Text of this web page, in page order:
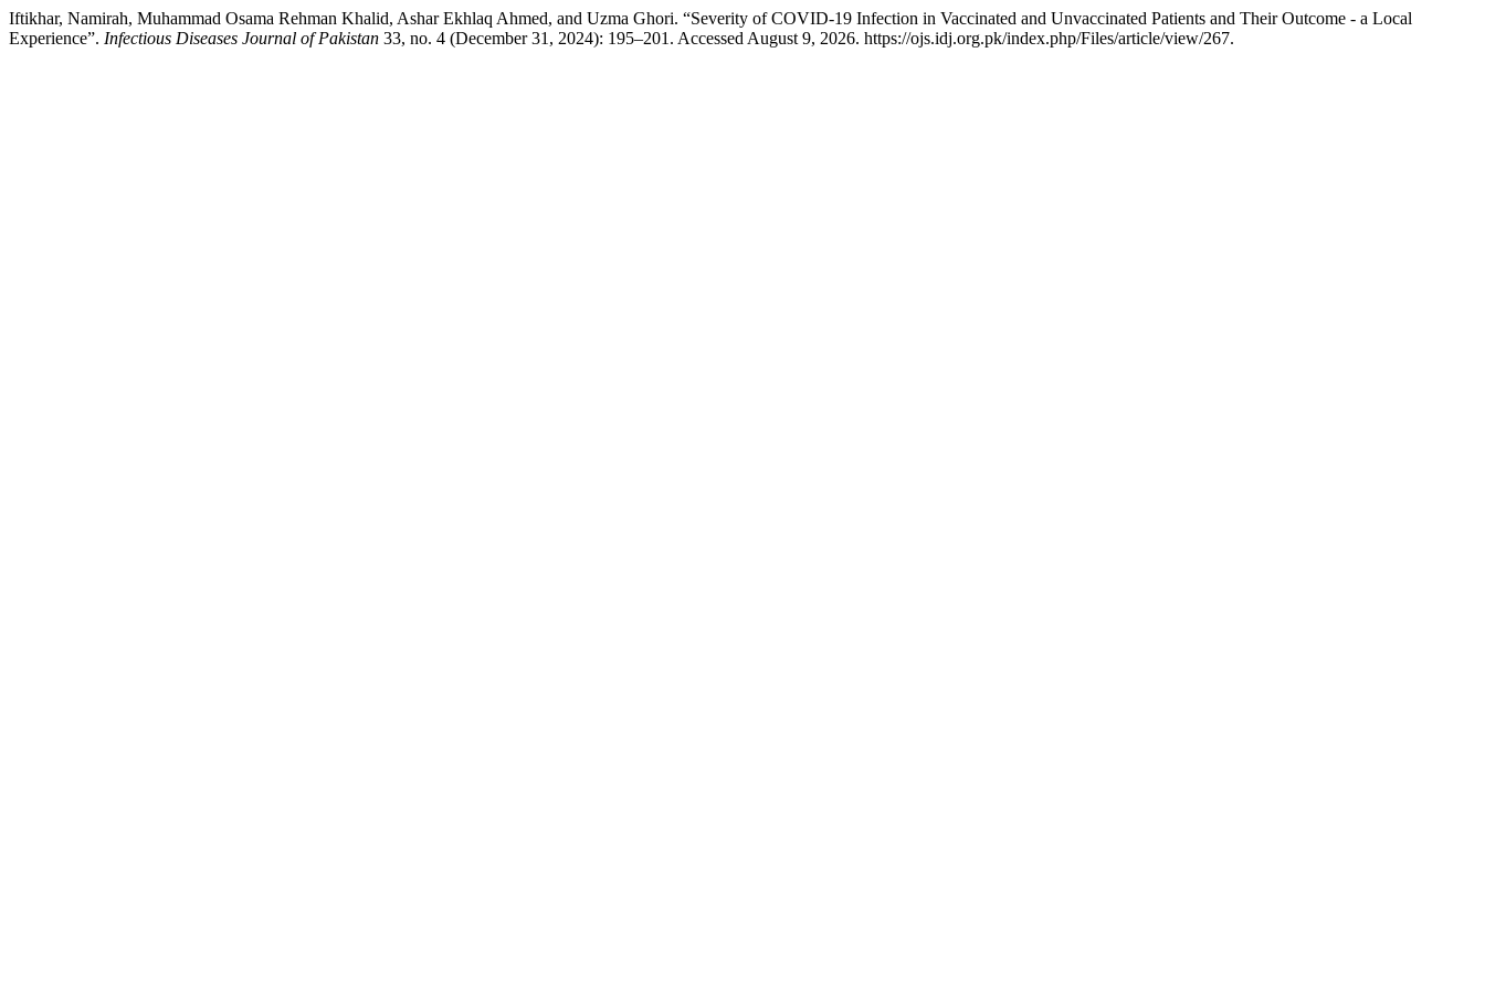
Iftikhar, Namirah, Muhammad Osama Rehman Khalid, Ashar Ekhlaq Ahmed, and Uzma Ghori. “Severity of COVID-19 Infection in Vaccinated and Unvaccinated Patients and Their Outcome - a Local
Experience”. Infectious Diseases Journal of Pakistan 33, no. 4 (December 31, 2024): 195–201. Accessed August 9, 2026. https://ojs.idj.org.pk/index.php/Files/article/view/267.